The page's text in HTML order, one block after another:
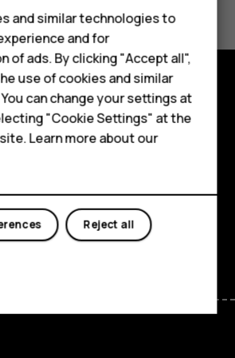
kids
M
YoutubeLinkedinDiscord
and similar technologies to
and for
of ads. By clicking "Accept all",
use of cookies and similar
can change your settings at
"Cookie Settings" at the
Learn more about our
Reject all